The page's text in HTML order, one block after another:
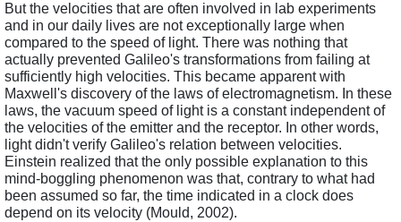
But the velocities that are often involved in lab experiments
and in our daily lives are not exceptionally large when
compared to the speed of light. There was nothing that
actually prevented Galileo's transformations from failing at
sufficiently high velocities. This became apparent with
Maxwell's discovery of the laws of electromagnetism. In these
laws, the vacuum speed of light is a constant independent of
the velocities of the emitter and the receptor. In other words,
light didn't verify Galileo's relation between velocities.
Einstein realized that the only possible explanation to this
mind-boggling phenomenon was that, contrary to what had
been assumed so far, the time indicated in a clock does
depend on its velocity (Mould, 2002).